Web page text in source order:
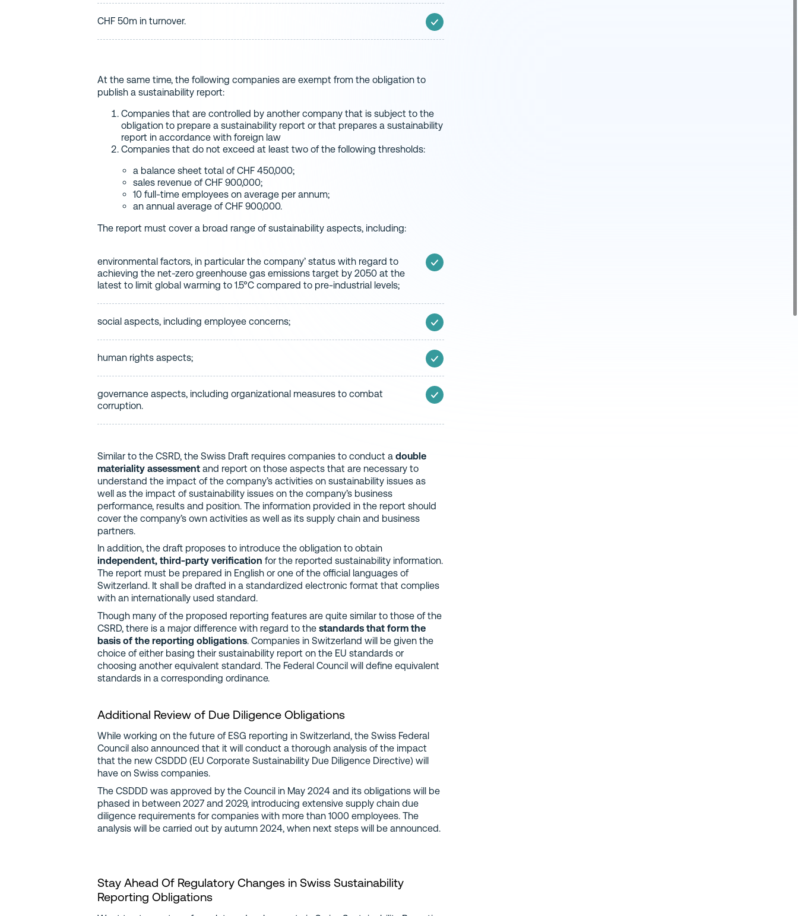
CHF 50m in turnover.
At the same time, the following companies are exempt from the obligation to
publish a sustainability report:
Companies that are controlled by another company that is subject to the
obligation to prepare a sustainability report or that prepares a sustainability
report in accordance with foreign law
Companies that do not exceed at least two of the following thresholds:
a balance sheet total of CHF 450,000;
sales revenue of CHF 900,000;
10 full-time employees on average per annum;
an annual average of CHF 900,000.
The report must cover a broad range of sustainability aspects, including:
environmental factors, in particular the company’ status with regard to
achieving the net-zero greenhouse gas emissions target by 2050 at the
latest to limit global warming to 1.5°C compared to pre-industrial levels;
social aspects, including employee concerns;
human rights aspects;
governance aspects, including organizational measures to combat
corruption.
Similar to the CSRD, the Swiss Draft requires companies to conduct a double
materiality assessmentand report on those aspects that are necessary to
understand the impact of the company’s activities on sustainability issues as
well as the impact of sustainability issues on the company’s business
performance, results and position. The information provided in the report should
cover the company’s own activities as well as its supply chain and business
partners.
In addition, the draft proposes to introduce the obligation to obtain
independent, third-party verification for the reported sustainability information.
The report must be prepared in English or one of the official languages of
Switzerland. It shall be drafted in a standardized electronic format that complies
with an internationally used standard.
Though many of the proposed reporting features are quite similar to those of the
CSRD, there is a major difference with regard to the standards that form the
basis of the reporting obligations. Companies in Switzerland will be given the
choice of either basing their sustainability report on the EU standards or
choosing another equivalent standard. The Federal Council will define equivalent
standards in a corresponding ordinance.
Additional Review of Due Diligence Obligations
While working on the future of ESG reporting in Switzerland, the Swiss Federal
Council also announced that it will conduct a thorough analysis of the impact
that the new CSDDD (EU Corporate Sustainability Due Diligence Directive) will
have on Swiss companies.
The CSDDD was approved by the Council in May 2024 and its obligations will be
phased in between 2027 and 2029, introducing extensive supply chain due
diligence requirements for companies with more than 1000 employees. The
analysis will be carried out by autumn 2024, when next steps will be announced.
Stay Ahead Of Regulatory Changes in Swiss Sustainability
Reporting Obligations